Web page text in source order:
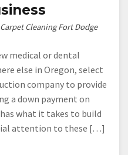
Carpet Cleaning Fort Dodge
medical or dental
else in Oregon, select
company to provide
a down payment on
what it takes to build
attention to these […]